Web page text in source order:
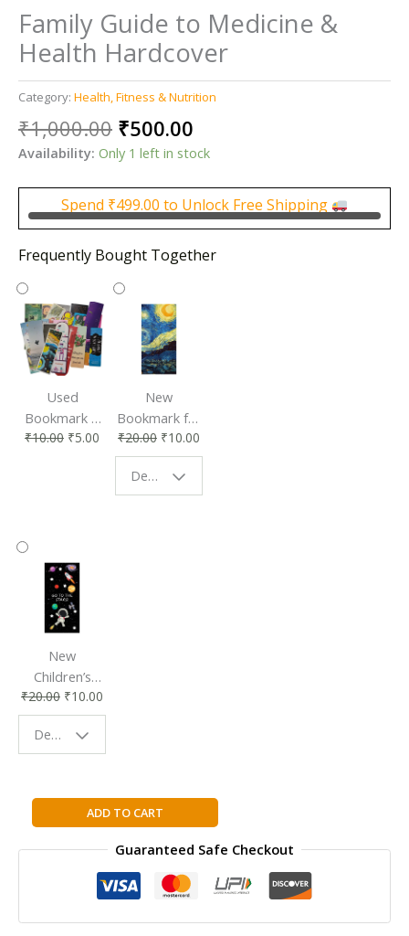
Family Guide to Medicine &
Health Hardcover
Category: Health, Fitness & Nutrition
₹1,000.00 Original
price
was:
₹1,000.00.
₹500.00
price
₹500.00.
Availability: Only 1 left in stock
Spend ₹499.00 to Unlock Free Shipping
Frequently Bought Together
Used
Bookmark |
Affordable &
₹10.00 ₹5.00
New
Bookmark for
Book Lovers
| Perfect
Reading
₹20.00 ₹10.00
Design - Starry Night
New
Children’s
Bookmark |
Fun & Colorful
Reading
₹20.00 ₹10.00
Design - Space
Family
Guide
to
ADD TO CART
Guaranteed Safe Checkout